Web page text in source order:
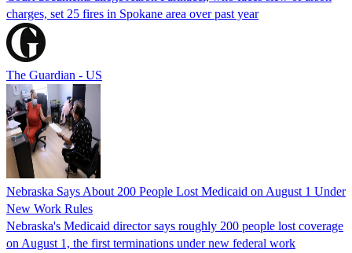
charges, set 25 fires in Spokane area over past year
The Guardian - US
Nebraska Says About 200 People Lost Medicaid on August 1 Under
New Work Rules
Nebraska's Medicaid director says roughly 200 people lost coverage
on August 1, the first terminations under new federal work